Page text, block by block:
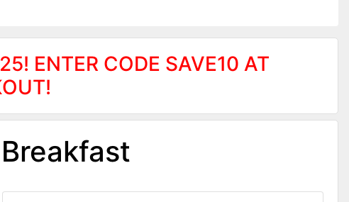
ENTER CODE SAVE10 AT